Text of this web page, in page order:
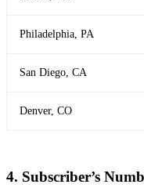
Philadelphia, PA
San Diego, CA
Denver, CO
4. Subscriber’s